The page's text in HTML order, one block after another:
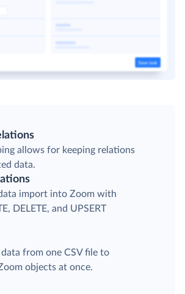
allows for keeping relations
data.
import into Zoom with
DELETE, and UPSERT
from one CSV file to
objects at once.